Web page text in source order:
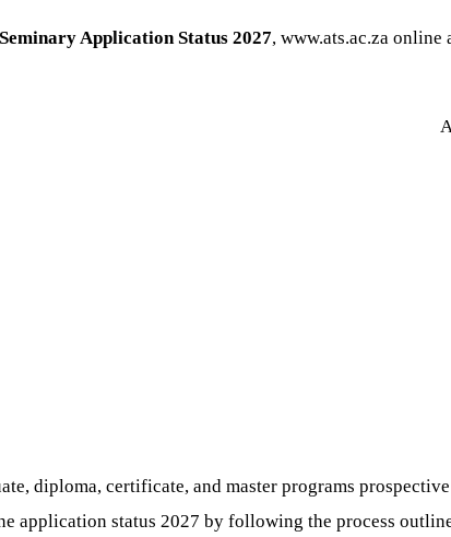
Application Status 2027, www.ats.ac.za
diploma, certificate, and master programs
application status 2027 by following the process